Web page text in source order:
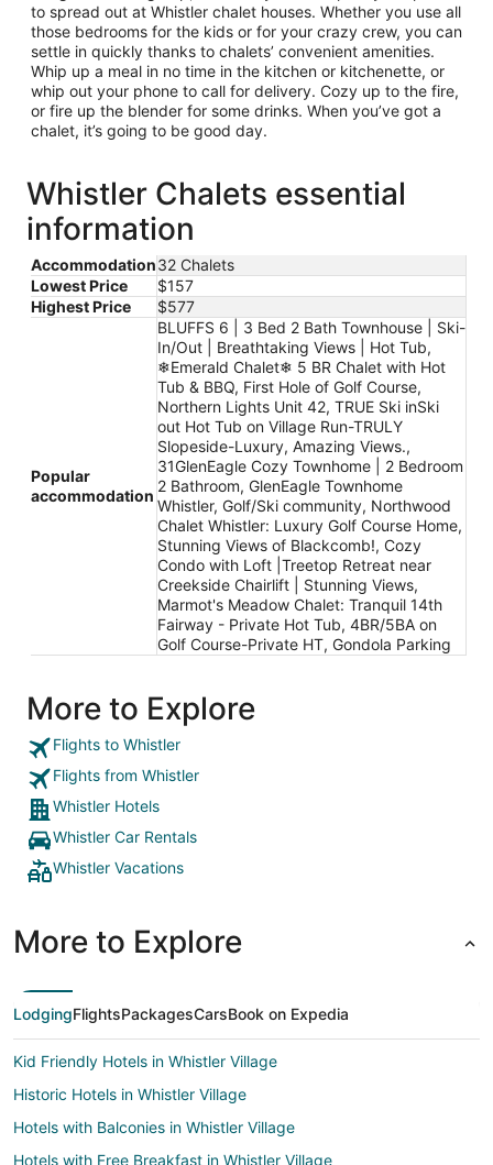
to spread out at Whistler chalet houses. Whether you use all
those bedrooms for the kids or for your crazy crew, you can
settle in quickly thanks to chalets’ convenient amenities.
Whip up a meal in no time in the kitchen or kitchenette, or
whip out your phone to call for delivery. Cozy up to the fire,
or fire up the blender for some drinks. When you’ve got a
chalet, it’s going to be good day.
Whistler Chalets essential
information
Accommodation32 Chalets
Lowest Price
$157
Highest Price
$577
Popular
accommodation
BLUFFS 6 | 3 Bed 2 Bath Townhouse | Ski-
In/Out | Breathtaking Views | Hot Tub,
❄︎Emerald Chalet❄︎ 5 BR Chalet with Hot
Tub & BBQ, First Hole of Golf Course,
Northern Lights Unit 42, TRUE Ski inSki
out Hot Tub on Village Run-TRULY
Slopeside-Luxury, Amazing Views.,
31GlenEagle Cozy Townhome | 2 Bedroom
2 Bathroom, GlenEagle Townhome
Whistler, Golf/Ski community, Northwood
Chalet Whistler: Luxury Golf Course Home,
Stunning Views of Blackcomb!, Cozy
Condo with Loft |Treetop Retreat near
Creekside Chairlift | Stunning Views,
Marmot's Meadow Chalet: Tranquil 14th
Fairway - Private Hot Tub, 4BR/5BA on
Golf Course-Private HT, Gondola Parking
More to Explore
Flights to Whistler
Flights from Whistler
Whistler Hotels
Whistler Car Rentals
Whistler Vacations
More to Explore
LodgingFlightsPackagesCarsBook on Expedia
Kid Friendly Hotels in Whistler Village
Historic Hotels in Whistler Village
Hotels with Balconies in Whistler Village
Hotels with Free Breakfast in Whistler Village